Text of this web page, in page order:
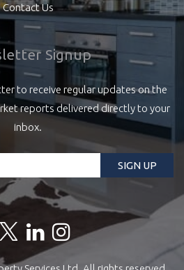
Contact Us
Signup
to receive regular updates on the
reports delivered directly to your
inbox.